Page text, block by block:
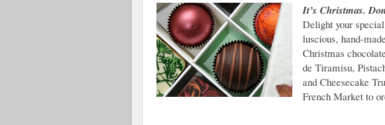
It’s Christmas.
Delight your
luscious, hand-
Christmas
de Tiramisu,
and Cheesecake
French Market to